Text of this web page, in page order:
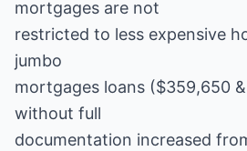
mortgages are not
restricted to less expensive
jumbo
mortgages loans ($359,650
without full
documentation increased